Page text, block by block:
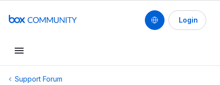
Login
Support Forum